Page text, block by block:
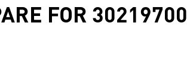
FOR 30219700